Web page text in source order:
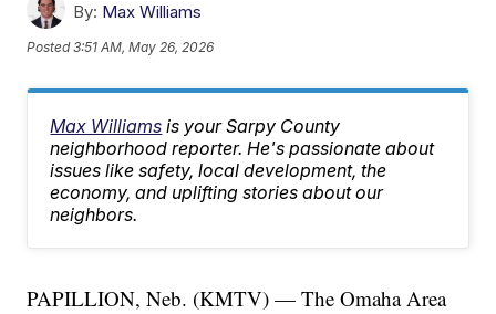
By: Max Williams
Posted3:51 AM, May 26, 2026
Max Williams is your Sarpy County
neighborhood reporter. He's passionate about
issues like safety, local development, the
economy, and uplifting stories about our
neighbors.
PAPILLION, Neb. (KMTV) — The Omaha Area